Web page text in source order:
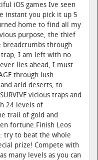
iOS games Ive seen
instant you pick it up 5
home to find all my
purpose, the thief
breadcrumbs through
trap, I am left with no
lies ahead, I must
through lush
arid deserts, to
vicious traps and
24 levels of
trail of gold and
fortune.Finish Leos
try to beat the whole
prize! Compete with
many levels as you can